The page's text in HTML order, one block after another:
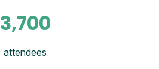
3,700
attendees